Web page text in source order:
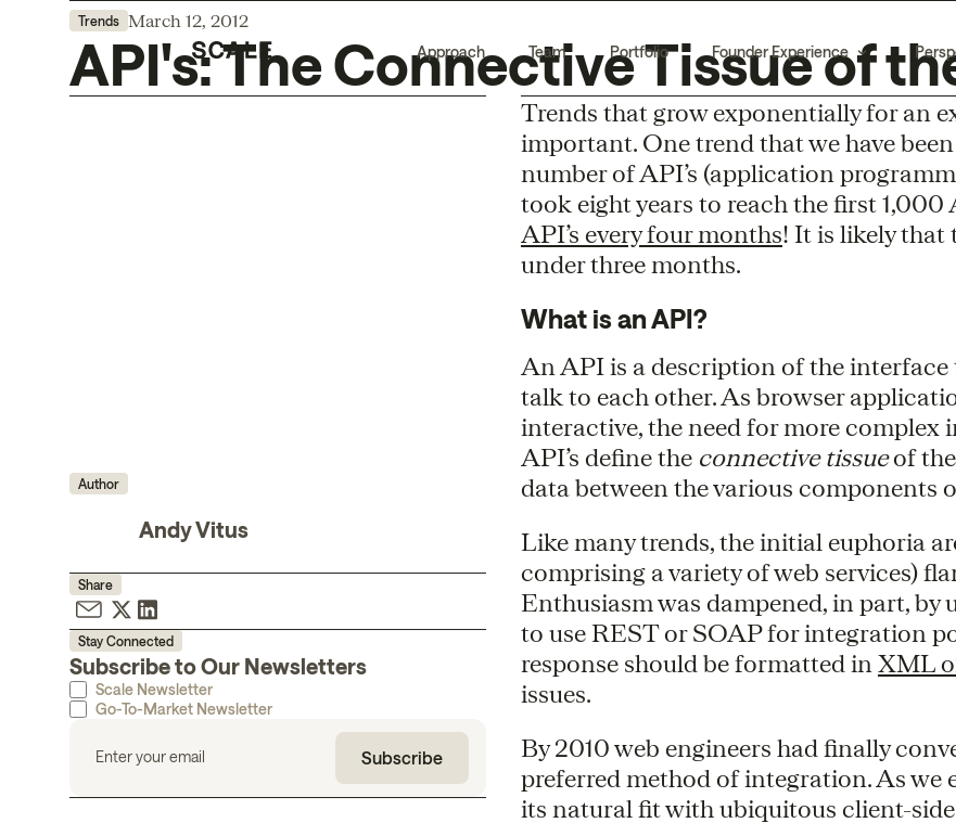
Approach Team Portfolio Founder Experience
Trends March 12, 2012
API's: The Connective Tissue of
Author
Andy Vitus
Share
Stay Connected
Subscribe to Our Newsletters
Scale Newsletter
Go-To-Market Newsletter
Trends that grow exponentially for an
important. One trend that we have
number of API’s (application
took eight years to reach the first 1,000
API’s every four months! It is likely that
under three months.
What is an API?
An API is a description of the
talk to each other. As browser
interactive, the need for more complex
API’s define the connective tissueof
data between the various components
Like many trends, the initial euphoria
comprising a variety of web services)
Enthusiasm was dampened, in part, by
to use REST or SOAP for integration
response should be formatted in XML
issues.
By 2010 web engineers had finally
preferred method of integration. As we
its natural fit with ubiquitous client-